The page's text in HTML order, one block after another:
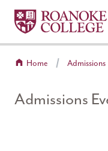
Skip to main content
Roanoke College
Home Admissions
Admissions